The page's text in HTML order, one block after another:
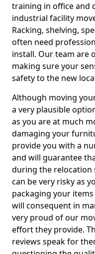
training in office and
industrial facility
Racking, shelving,
often need
install. Our team are
making sure your
safety to the new
Although moving
a very plausible
as you are at much
damaging your
provide you with a
and will guarantee
during the relocation
can be very risky as
packaging your
will consequent in
very proud of our
effort they provide.
reviews speak for